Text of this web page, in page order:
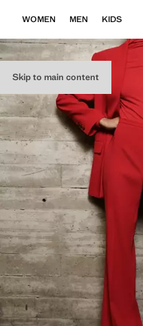
Skip to main content
WOMEN MEN KIDS